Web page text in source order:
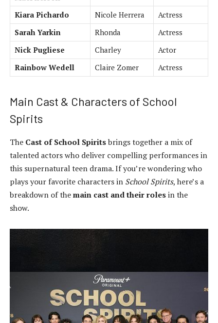
Kiara Pichardo Nicole Herrera
Actress
Sarah Yarkin
Rhonda
Actress
Nick Pugliese
Charley
Actor
Rainbow Wedell
Claire Zomer Actress
Main Cast & Characters of School
Spirits
The Cast of School Spiritsbrings together a mix of
talented actors who deliver compelling performances in
this supernatural teen drama. If you’re wondering who
plays your favorite characters in School Spirits, here’s a
breakdown of themain cast and their rolesin the
show.